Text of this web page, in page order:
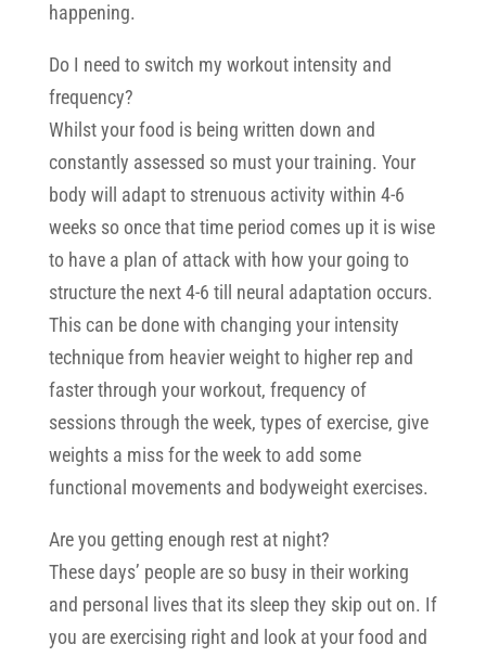
happening.
Do I need to switch my workout intensity and
frequency?
Whilst your food is being written down and
constantly assessed so must your training. Your
body will adapt to strenuous activity within 4-6
weeks so once that time period comes up it is wise
to have a plan of attack with how your going to
structure the next 4-6 till neural adaptation occurs.
This can be done with changing your intensity
technique from heavier weight to higher rep and
faster through your workout, frequency of
sessions through the week, types of exercise, give
weights a miss for the week to add some
functional movements and bodyweight exercises.
Are you getting enough rest at night?
These days’ people are so busy in their working
and personal lives that its sleep they skip out on. If
you are exercising right and look at your food and